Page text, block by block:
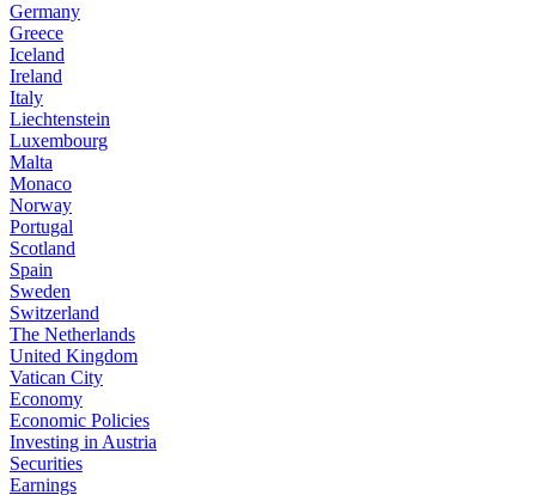
Germany
Greece
Iceland
Ireland
Italy
Liechtenstein
Luxembourg
Malta
Monaco
Norway
Portugal
Scotland
Spain
Sweden
Switzerland
The Netherlands
United Kingdom
Vatican City
Economy
Economic Policies
Investing in Austria
Securities
Earnings